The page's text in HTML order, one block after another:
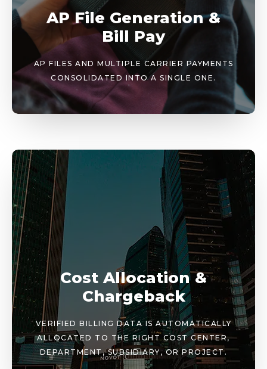
AP File Generation &
Bill Pay
AP FILES AND MULTIPLE CARRIER PAYMENTS
CONSOLIDATED INTO A SINGLE ONE.
Cost Allocation &
Chargeback
VERIFIED BILLING DATA IS AUTOMATICALLY
ALLOCATED TO THE RIGHT COST CENTER,
DEPARTMENT, SUBSIDIARY, OR PROJECT.